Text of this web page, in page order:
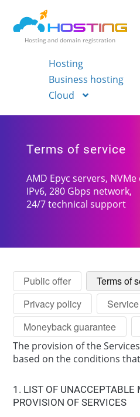
Hosting and domain registration
Hosting
Business hosting
Cloud
Terms of service
AMD Epyc servers, NVMe
IPv6, 280 Gbps network,
24/7 technical support
Public offer
Terms of
Privacy policy
Moneyback guarantee
The provision of the
based on the conditions
1. LIST OF UNACCEPTABLE
PROVISION OF SERVICES